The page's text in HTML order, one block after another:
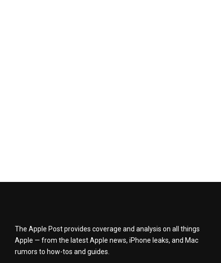
The Apple Post provides coverage and analysis on all things
Apple — from the latest Apple news, iPhone leaks, and Mac
rumors to how-tos and guides.